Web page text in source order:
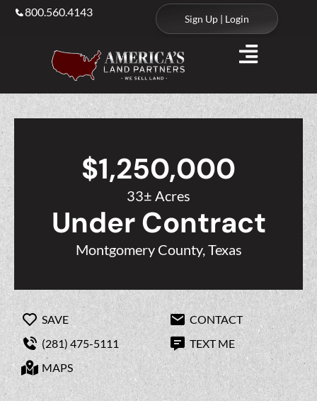
800.560.4143
Sign Up | Login
$1,250,000
33± Acres
Under Contract
Montgomery County, Texas
SAVE
CONTACT
(281) 475-5111
TEXT ME
MAPS